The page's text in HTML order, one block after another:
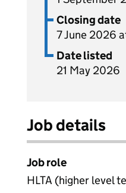
Closing date
7 June 2026
Date listed
21 May 2026
Job details
Job role
HLTA (higher level